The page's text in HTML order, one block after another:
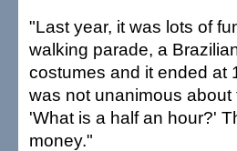
"Last year, it was lots of
walking parade, a
costumes and it ended at
was not unanimous
'What is a half an hour?'
money."